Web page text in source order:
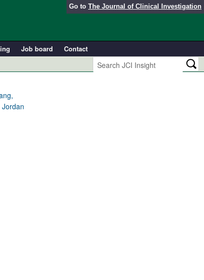
Go to The Journal of Clinical Investigation
Job board
Contact